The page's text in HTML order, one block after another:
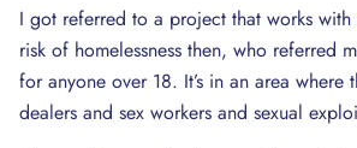
I got referred to a project that works
risk of homelessness then, who referred
for anyone over 18. It’s in an area where
dealers and sex workers and sexual